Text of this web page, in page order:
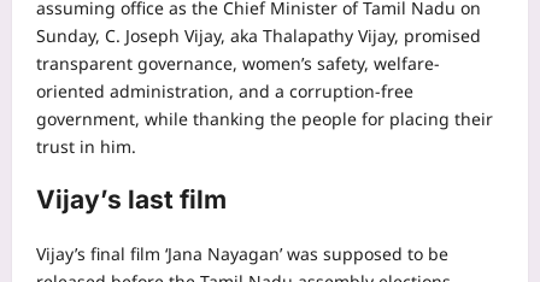
assuming office as the Chief Minister of Tamil Nadu on
Sunday, C. Joseph Vijay, aka Thalapathy Vijay, promised
transparent governance, women’s safety, welfare-
oriented administration, and a corruption-free
government, while thanking the people for placing their
trust in him.
Vijay’s last film
Vijay’s final film ‘Jana Nayagan’ was supposed to be